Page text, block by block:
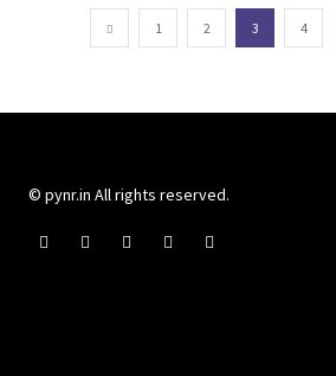
1 2 3 4
© pynr.in All rights reserved.